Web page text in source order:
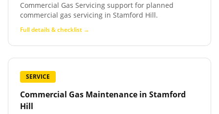
Commercial Gas Servicing support for planned
commercial gas servicing in Stamford Hill.
Full details & checklist →
SERVICE
Commercial Gas Maintenance in Stamford
Hill